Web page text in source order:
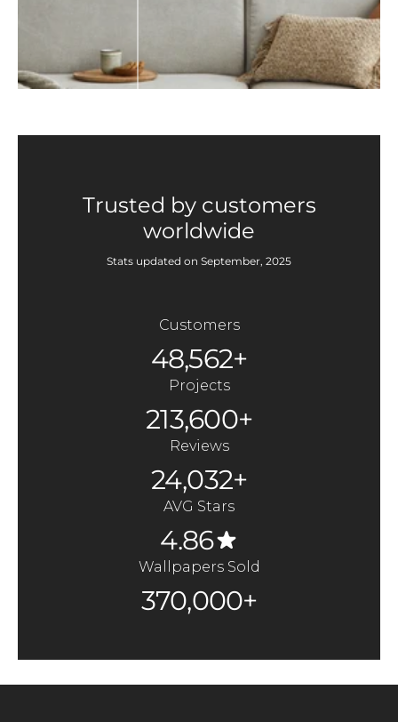
Trusted by customers
worldwide
Stats updated on September, 2025
Customers
48,562+
Projects
213,600+
Reviews
24,032+
AVG Stars
4.86
Wallpapers Sold
370,000+